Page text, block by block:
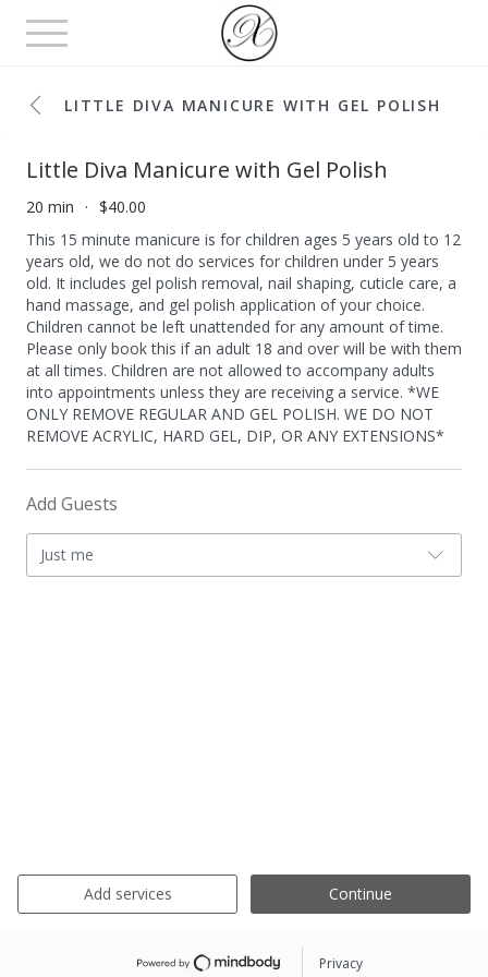
Toggle
navigation
LITTLE DIVA MANICURE WITH GEL POLISH
Little Diva Manicure with Gel Polish
20 min
$40.00
This 15 minute manicure is for children ages 5 years old to 12
years old, we do not do services for children under 5 years
old. It includes gel polish removal, nail shaping, cuticle care, a
hand massage, and gel polish application of your choice.
Children cannot be left unattended for any amount of time.
Please only book this if an adult 18 and over will be with them
at all times. Children are not allowed to accompany adults
into appointments unless they are receiving a service. *WE
ONLY REMOVE REGULAR AND GEL POLISH. WE DO NOT
REMOVE ACRYLIC, HARD GEL, DIP, OR ANY EXTENSIONS*
Add Guests
Just me
Add services Continue
Privacy